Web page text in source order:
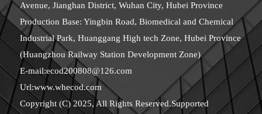
Avenue, Jianghan District, Wuhan City, Hubei Province
Production Base: Yingbin Road, Biomedical and Chemical
Industrial Park, Huanggang High tech Zone, Hubei Province
(Huangzhou Railway Station Development Zone)
E-mail:ecod200808@126.com
Url:www.whecod.com
Copyright (C) 2025, All Rights Reserved.Supported